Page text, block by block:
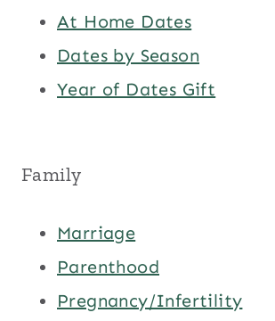
At Home Dates
Dates by Season
Year of Dates Gift
Family
Marriage
Parenthood
Pregnancy/Infertility